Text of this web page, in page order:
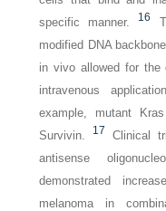
specific manner.
16
modified DNA
in vivo allowed for the
intravenous
example, mutant
Survivin.
17
Clinical
antisense
demonstrated
melanoma in